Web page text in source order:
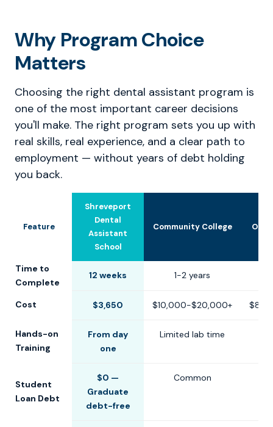
Why Program Choice
Matters
Choosing the right dental assistant program is
one of the most important career decisions
you'll make. The right program sets you up with
real skills, real experience, and a clear path to
employment — without years of debt holding
you back.
Feature
Shreveport
Dental
Assistant
School
Community College
Time to
Complete
12 weeks 1-2 years
Cost $3,650 $10,000-$20,000+
Hands-on
Training
From day
one
Limited lab time
Student
Loan Debt
$0 —
Graduate
debt-free
Common